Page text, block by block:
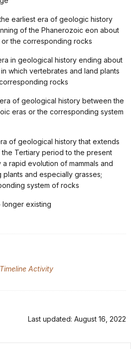
earliest era of geologic history
of the Phanerozoic eon about
the corresponding rocks
in geological history ending about
which vertebrates and land plants
rocks
of geological history between the
eras or the corresponding system
of geological history that extends
Tertiary period to the present
rapid evolution of mammals and
and especially grasses;
system of rocks
longer existing
Activity
Last updated: August 16, 2022